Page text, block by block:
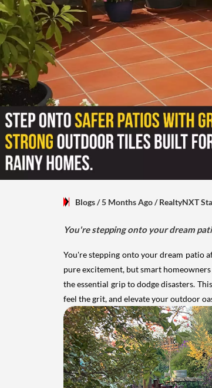
Blogs/ 5 Months Ago/RealtyNXT
You're stepping onto your dream
You're stepping onto your dream patio
pure excitement, but smart
the essential grip to dodge disasters.
feel the grit, and elevate your outdoor